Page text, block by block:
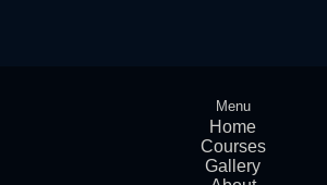
Menu
Home
Courses
Gallery